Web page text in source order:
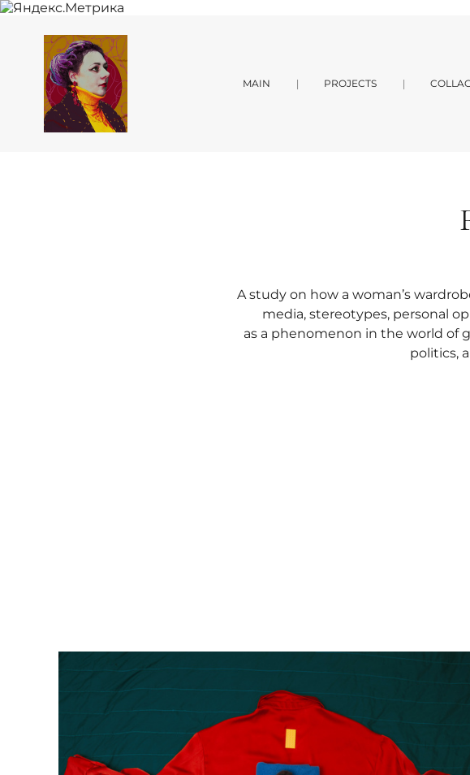
MAIN PROJECTS
A study on how a woman’s
media, stereotypes, personal
as a phenomenon in the world of
politics,